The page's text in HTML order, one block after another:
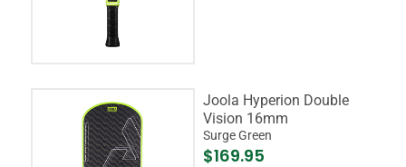
Joola Hyperion Double
Vision 16mm
Surge Green
$169.95